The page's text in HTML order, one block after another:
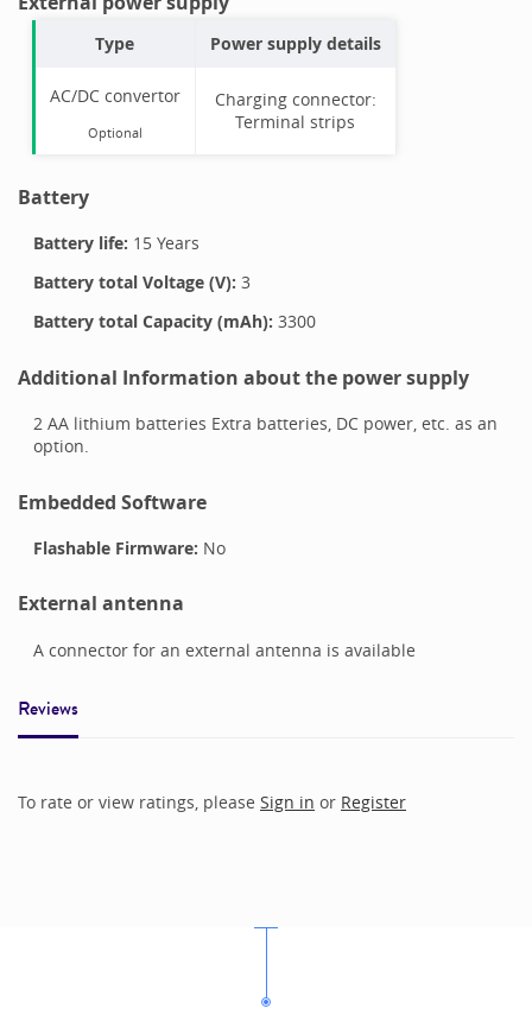
Type Power supply details
AC/DC convertor
Optional
Charging connector:
Terminal strips
Battery
Battery life: 15 Years
Battery total Voltage (V): 3
Battery total Capacity (mAh): 3300
Additional Information about the power supply
2 AA lithium batteries Extra batteries, DC power, etc. as an
option.
Embedded Software
Flashable Firmware: No
External antenna
A connector for an external antenna is available
Reviews
To rate or view ratings, please Sign in or Register